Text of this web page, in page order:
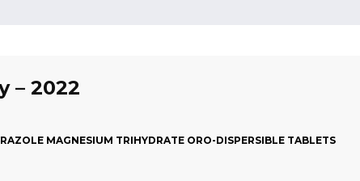
– 2022
MAGNESIUM TRIHYDRATE ORO-DISPERSIBLE TABLETS